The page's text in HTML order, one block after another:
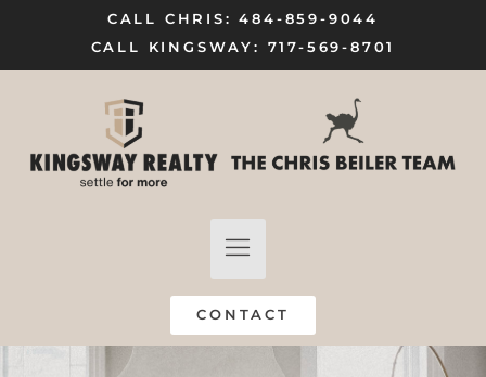
CALL CHRIS: 484-859-9044
CALL KINGSWAY: 717-569-8701
CONTACT